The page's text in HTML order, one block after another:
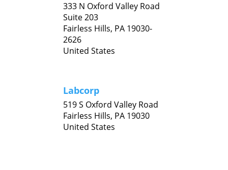
333 N Oxford Valley Road
Suite 203
Fairless Hills, PA 19030-
2626
United States
Labcorp
519 S Oxford Valley Road
Fairless Hills, PA 19030
United States